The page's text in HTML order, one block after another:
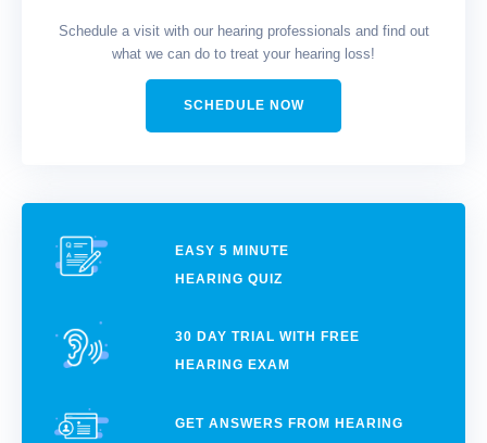
Schedule a visit with our hearing professionals and find out
what we can do to treat your hearing loss!
SCHEDULE NOW
EASY 5 MINUTE
HEARING QUIZ
30 DAY TRIAL WITH FREE
HEARING EXAM
GET ANSWERS FROM HEARING